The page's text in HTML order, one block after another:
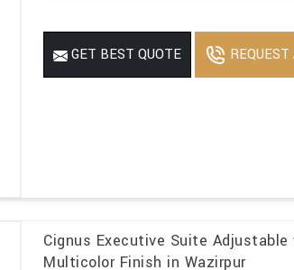
GET BEST QUOTE
Cignus Executive Suite
Multicolor Finish in Wazirpur